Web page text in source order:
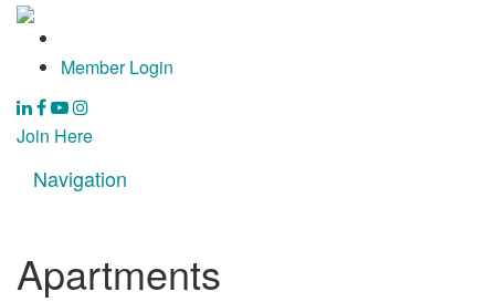
Member Login
Join Here
Navigation
Apartments